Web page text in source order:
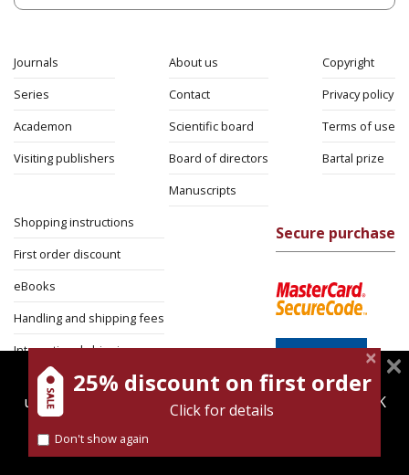
Journals
Series
Academon
Visiting publishers
About us
Contact
Scientific board
Board of directors
Manuscripts
Copyright
Privacy policy
Terms of use
Bartal prize
Shopping instructions
First order discount
eBooks
Handling and shipping fees
International shipping
Return Policy
Security
Secure purchase
magnespress.co.il uses cookies to give you the best
user experience. Using this website means you're OK
Find out more about our
25% discount on first order
Click for details
Don't show again